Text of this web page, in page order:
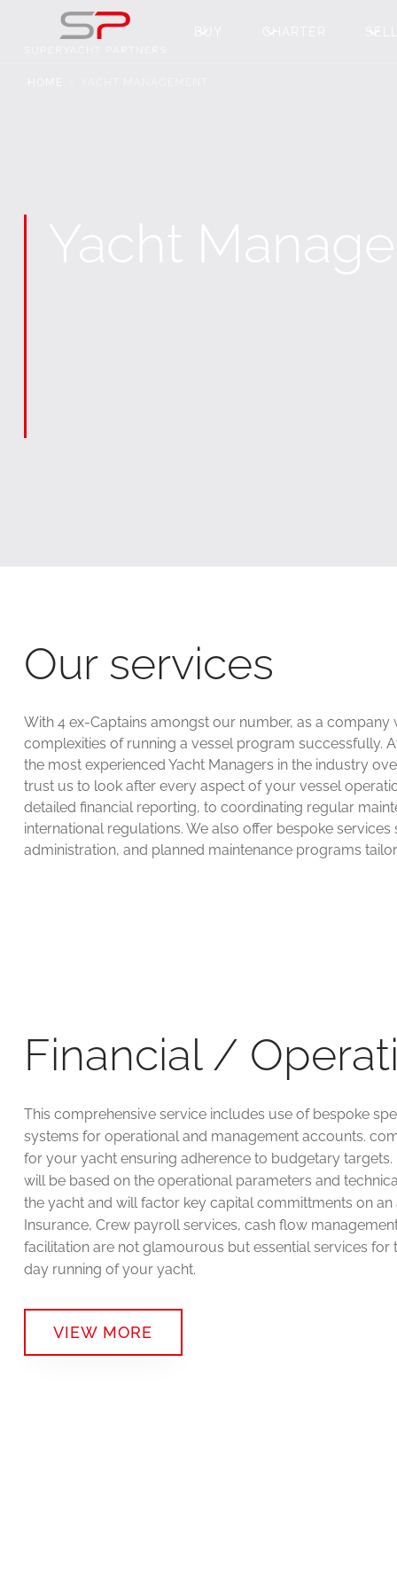
Our services
With 4 ex-Captains amongst our number, as a company
complexities of running a vessel program successfully.
the most experienced Yacht Managers in the industry
trust us to look after every aspect of your vessel
detailed financial reporting, to coordinating regular
international regulations. We also offer bespoke
administration, and planned maintenance programs
Financial /
This comprehensive service includes use of bespoke
systems for operational and management accounts.
for your yacht ensuring adherence to budgetary targets.
will be based on the operational parameters and
the yacht and will factor key capital committments on an
Insurance, Crew payroll services, cash flow
facilitation are not glamourous but essential services for
day running of your yacht.
VIEW MORE